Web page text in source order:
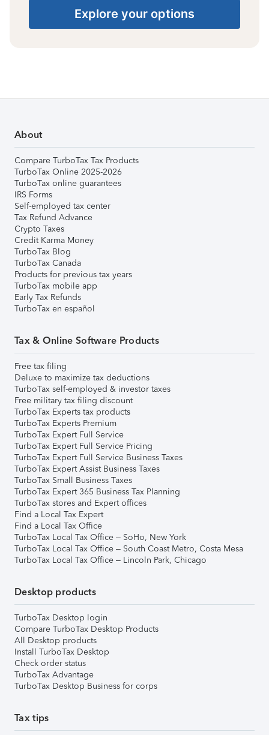
Explore your options
About
Compare TurboTax Tax Products
TurboTax Online 2025-2026
TurboTax online guarantees
IRS Forms
Self-employed tax center
Tax Refund Advance
Crypto Taxes
Credit Karma Money
TurboTax Blog
TurboTax Canada
Products for previous tax years
TurboTax mobile app
Early Tax Refunds
TurboTax en español
Tax & Online Software Products
Free tax filing
Deluxe to maximize tax deductions
TurboTax self-employed & investor taxes
Free military tax filing discount
TurboTax Experts tax products
TurboTax Experts Premium
TurboTax Expert Full Service
TurboTax Expert Full Service Pricing
TurboTax Expert Full Service Business Taxes
TurboTax Expert Assist Business Taxes
TurboTax Small Business Taxes
TurboTax Expert 365 Business Tax Planning
TurboTax stores and Expert offices
Find a Local Tax Expert
Find a Local Tax Office
TurboTax Local Tax Office – SoHo, New York
TurboTax Local Tax Office – South Coast Metro, Costa Mesa
TurboTax Local Tax Office – Lincoln Park, Chicago
Desktop products
TurboTax Desktop login
Compare TurboTax Desktop Products
All Desktop products
Install TurboTax Desktop
Check order status
TurboTax Advantage
TurboTax Desktop Business for corps
Tax tips